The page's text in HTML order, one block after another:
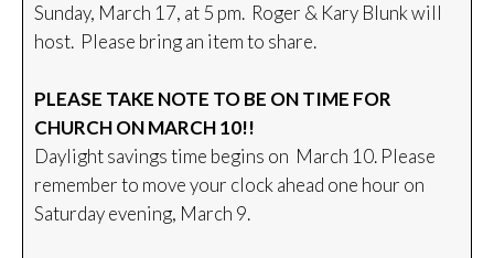
Sunday, March 17, at 5 pm. Roger & Kary Blunk will
host. Please bring an item to share.
PLEASE TAKE NOTE TO BE ON TIME FOR
CHURCH ON MARCH 10!!
Daylight savings time begins on March 10. Please
remember to move your clock ahead one hour on
Saturday evening, March 9.